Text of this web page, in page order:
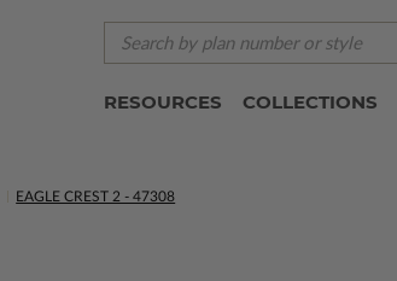
RESOURCES COLLECTIONS
EAGLE CREST 2 - 47308